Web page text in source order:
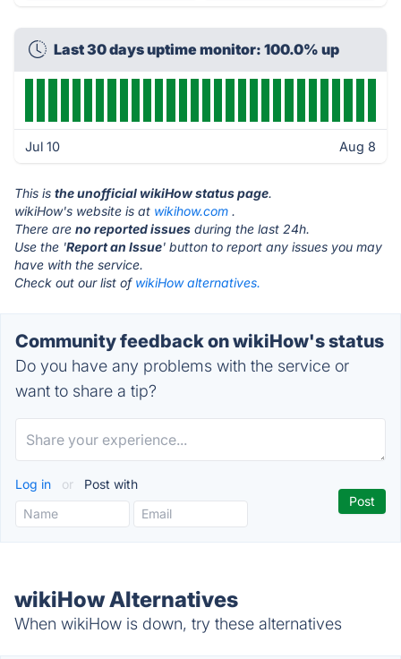
Last 30 days uptime monitor: 100.0% up
Jul 10 Aug 8
This is the unofficial wikiHow status page.
wikiHow's website is at wikihow.com .
There are no reported issues during the last 24h.
Use the 'Report an Issue' button to report any issues you may
have with the service.
Check out our list of wikiHow alternatives.
Community feedback on wikiHow's status
Do you have any problems with the service or
want to share a tip?
Log in or Post with
wikiHow Alternatives
When wikiHow is down, try these alternatives